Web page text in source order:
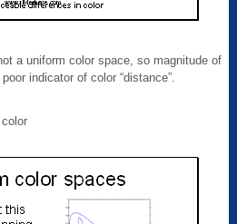
a uniform color space, so magnitude of
indicator of color “distance”.